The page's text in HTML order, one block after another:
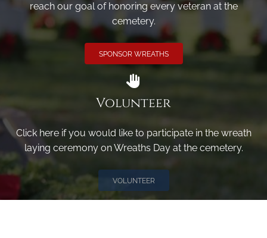
reach our goal of honoring every veteran at the
cemetery.
SPONSOR WREATHS
Volunteer
Click here if you would like to participate in the wreath
laying ceremony on Wreaths Day at the cemetery.
VOLUNTEER